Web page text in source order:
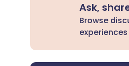
Ask,
Browse